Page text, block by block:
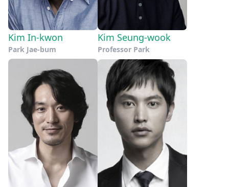
Kim In-kwon
Park Jae-bum
Kim Seung-wook
Professor Park